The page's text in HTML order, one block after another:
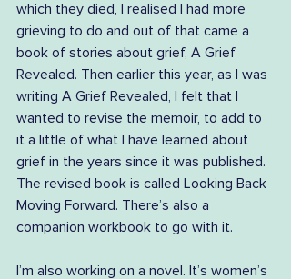
which they died, I realised I had more
grieving to do and out of that came a
book of stories about grief, A Grief
Revealed. Then earlier this year, as I was
writing A Grief Revealed, I felt that I
wanted to revise the memoir, to add to
it a little of what I have learned about
grief in the years since it was published.
The revised book is called Looking Back
Moving Forward. There’s also a
companion workbook to go with it.
I’m also working on a novel. It’s women’s